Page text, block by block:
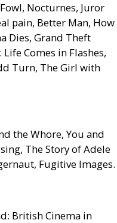
Nocturnes, Juror
pain, Better Man, How
Dies, Grand Theft
Comes in Flashes,
Turn, The Girl with
the Whore, You and
The Story of Adele
Fugitive Images.
British Cinema in